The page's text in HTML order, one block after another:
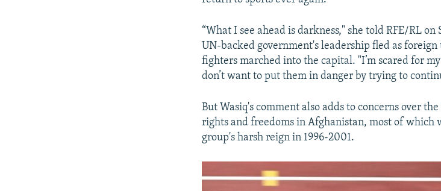
“What I see ahead is darkness," she told RFE/RL
UN-backed government's leadership fled as
fighters marched into the capital. "I’m scared for
don’t want to put them in danger by trying to
But Wasiq's comment also adds to concerns over the
rights and freedoms in Afghanistan, most of which
group's harsh reign in 1996-2001.